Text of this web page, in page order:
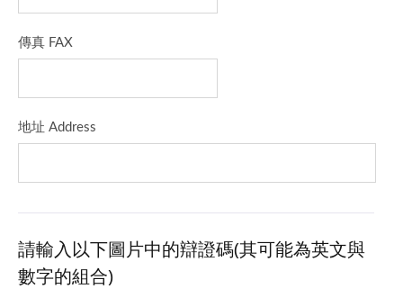
傳真 FAX
地址 Address
請輸入以下圖片中的辯證碼(其可能為英文與
數字的組合)